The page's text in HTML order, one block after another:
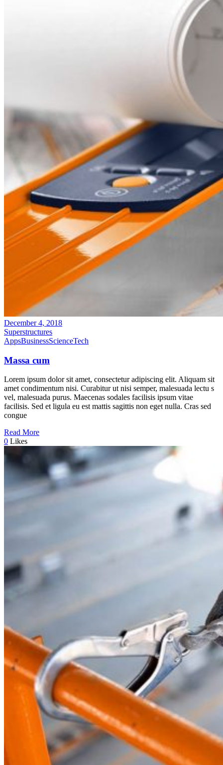
December 4, 2018
Superstructures
AppsBusinessScienceTech
Massa cum
Lorem ipsum dolor sit amet, consectetur adipiscing elit. Aliquam sit
amet condimentum nisi. Curabitur ut nisi semper, malesuada lectu s
vel, malesuada purus. Maecenas sodales facilisis ipsum vitae
facilisis. Sed et ligula eu est mattis sagittis non eget nulla. Cras sed
congue
Read More
0 Likes